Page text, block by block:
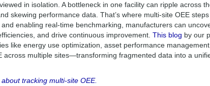
in isolation. A bottleneck in one facility can ripple across
skewing performance data. That’s where multi-site OEE
enabling real-time benchmarking, manufacturers can
and drive continuous improvement. This blog by our
like energy use optimization, asset performance
across multiple sites—transforming fragmented data into a
tracking multi-site OEE.